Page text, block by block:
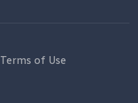
Terms of Use